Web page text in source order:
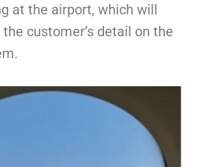
at the airport, which will
customer’s detail on the